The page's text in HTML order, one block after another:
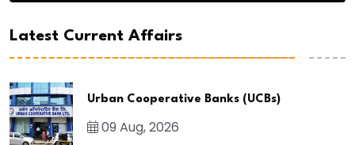
Latest Current Affairs
Urban Cooperative Banks (UCBs)
09 Aug, 2026